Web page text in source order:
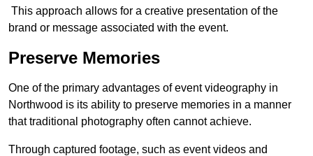
This approach allows for a creative presentation of the
brand or message associated with the event.
Preserve Memories
One of the primary advantages of event videography in
Northwood is its ability to preserve memories in a manner
that traditional photography often cannot achieve.
Through captured footage, such as event videos and